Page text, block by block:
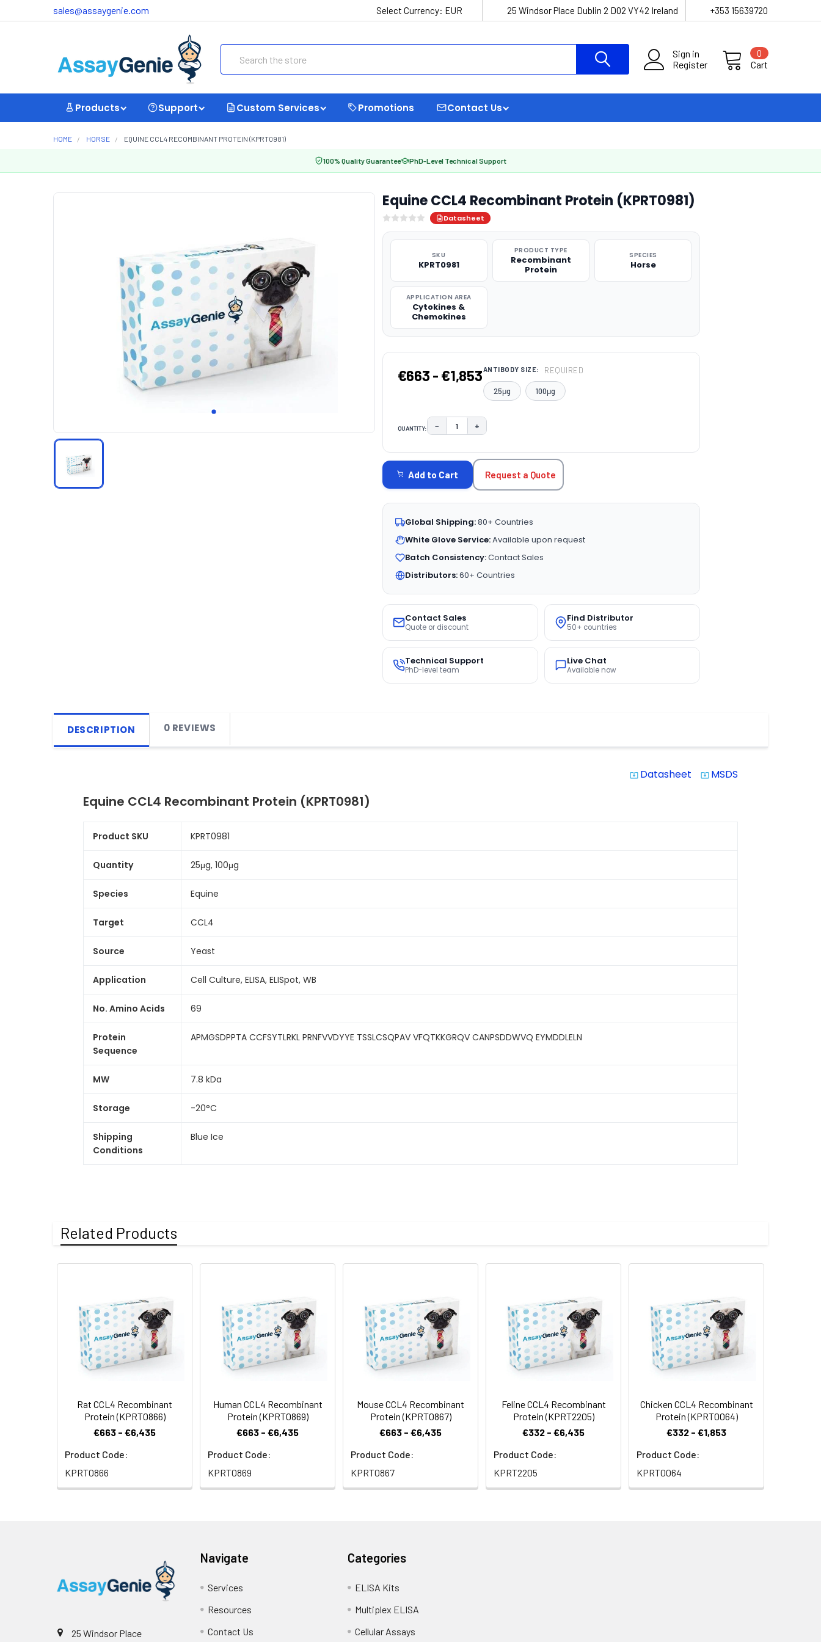
sales@assaygenie.com Select Currency: EUR 25 Windsor Place Dublin 2 D02 VY42 Ireland +353 15639720
Sign in
Register
Cart
0
Products Support Custom Services Promotions Contact Us
HOME HORSE EQUINE CCL4 RECOMBINANT PROTEIN (KPRT0981)
100% Quality Guarantee PhD-Level Technical Support
Equine CCL4 Recombinant Protein (KPRT0981)
Datasheet
SKU
KPRT0981
PRODUCT TYPE
Recombinant
Protein
SPECIES
Horse
APPLICATION AREA
Cytokines &
Chemokines
€663 - €1,853ANTIBODY SIZE: REQUIRED
25μg 100μg
QUANTITY: DECREASE QUANTITY:
− INCREASE QUANTITY:
+
STOCK:
Add to Cart Request a Quote
Global Shipping:80+ Countries
White Glove Service:Available upon request
Batch Consistency:Contact Sales
Distributors:60+ Countries
Contact Sales
Quote or discount
Find Distributor
50+ countries
Technical Support
PhD-level team
Live Chat
Available now
DESCRIPTION 0 REVIEWS
system_update_alt Datasheet system_update_alt MSDS
Equine CCL4 Recombinant Protein (KPRT0981)
Product SKU KPRT0981
Quantity 25μg, 100μg
Species Equine
Target CCL4
Source Yeast
Application Cell Culture, ELISA, ELISpot, WB
No. Amino Acids 69
Protein
Sequence
APMGSDPPTA CCFSYTLRKL PRNFVVDYYE TSSLCSQPAV VFQTKKGRQV CANPSDDWVQ EYMDDLELN
MW 7.8 kDa
Storage -20°C
Shipping
Conditions
Blue Ice
Related Products
Rat CCL4 Recombinant
Protein (KPRT0866)
€663 - €6,435
Product Code:
KPRT0866
Human CCL4 Recombinant
Protein (KPRT0869)
€663 - €6,435
Product Code:
KPRT0869
Mouse CCL4 Recombinant
Protein (KPRT0867)
€663 - €6,435
Product Code:
KPRT0867
Feline CCL4 Recombinant
Protein (KPRT2205)
€332 - €6,435
Product Code:
KPRT2205
Chicken CCL4 Recombinant
Protein (KPRT0064)
€332 - €1,853
Product Code:
KPRT0064
25 Windsor Place
Navigate
Services
Resources
Contact Us
Categories
ELISA Kits
Multiplex ELISA
Cellular Assays